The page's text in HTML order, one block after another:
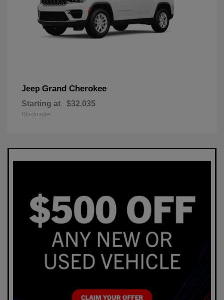
Jeep Grand Cherokee
Starting at $32,035
Disclosure